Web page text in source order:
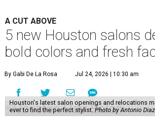
A CUT ABOVE
5 new Houston salons
bold colors and fresh
By Gabi De La Rosa Jul 24, 2026 | 10:30 am
Houston's latest salon openings and relocations
ever to find the perfect stylist.Photo by Antonio Diaz